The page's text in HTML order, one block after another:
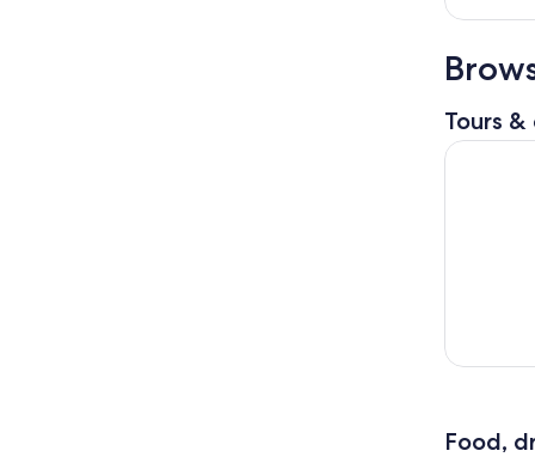
Tours
Ultimate
Food,